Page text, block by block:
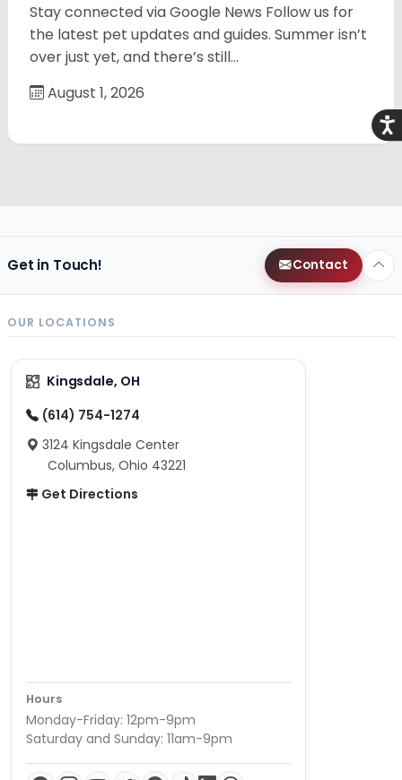
Stay connected via Google News Follow us for
the latest pet updates and guides. Summer isn’t
over just yet, and there’s still…
August 1, 2026
Get in Touch! Contact
OUR LOCATIONS
Kingsdale, OH
(614) 754-1274
3124 Kingsdale Center
Columbus, Ohio 43221
Get Directions
Hours
Monday-Friday: 12pm-9pm
Saturday and Sunday: 11am-9pm